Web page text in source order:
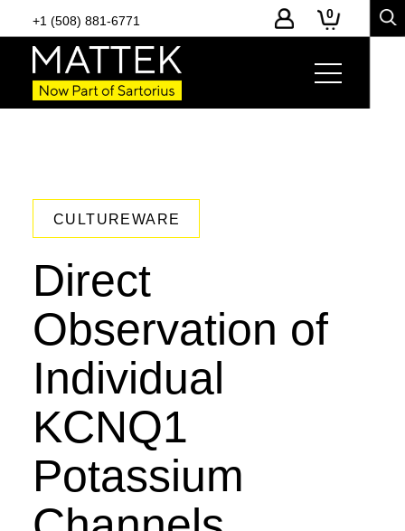
+1 (508) 881-6771 0
CULTUREWARE
Direct
Observation of
Individual
KCNQ1
Potassium